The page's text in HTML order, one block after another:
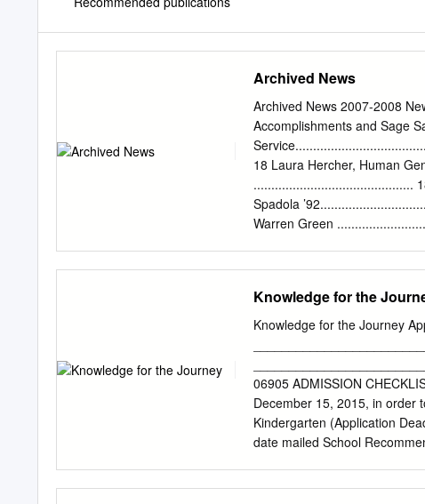
Archived News
Archived News 2007-2008
Accomplishments and Sage
18 Laura Hercher, Human
.............................................
Spadola
Warren Green
Brown, Music Faculty
Sara Rudner, Dance Faculty
Voice
Seck MFA
Knowledge for the
Knowledge for the Journey
06905 ADMISSION
December 15, 2015, in order
Kindergarten (Application Deadline: December
date mailed School Recommendation: date given to school Screening: date/time Group Class